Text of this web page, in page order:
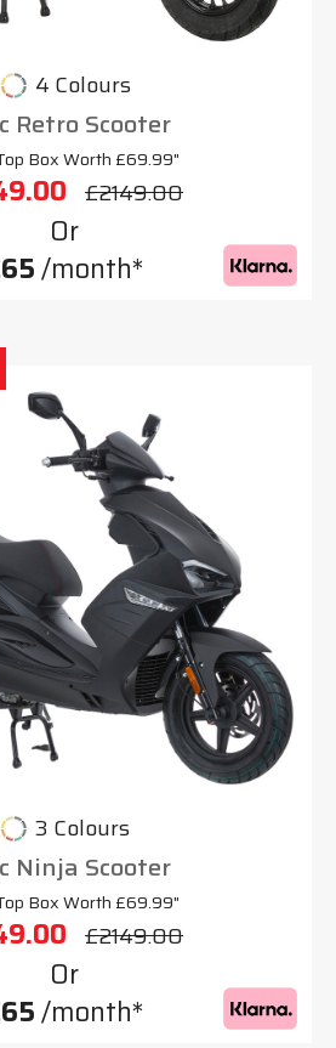
4 Colours
Retro Scooter
Box Worth £69.99"
£2149.00
Or
/month*
3 Colours
Ninja Scooter
Box Worth £69.99"
£2149.00
Or
/month*